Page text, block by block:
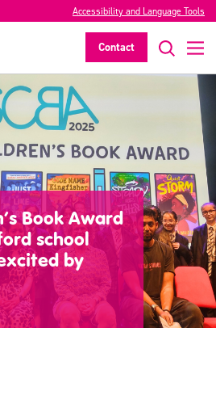
Accessibility and Language Tools
Contact
Book Award
school
by